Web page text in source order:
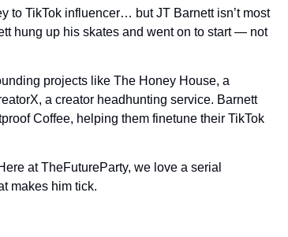
to TikTok influencer… but JT Barnett isn’t most
hung up his skates and went on to start — not
projects like The Honey House, a
a creator headhunting service. Barnett
Coffee, helping them finetune their TikTok
at TheFutureParty, we love a serial
makes him tick.